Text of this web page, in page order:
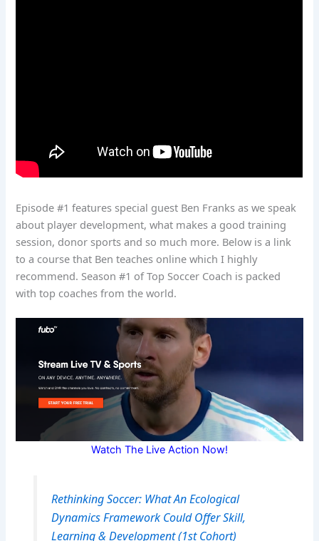
Episode #1 features special guest Ben Franks as we speak
about player development, what makes a good training
session, donor sports and so much more. Below is a link
to a course that Ben teaches online which I highly
recommend. Season #1 of Top Soccer Coach is packed
with top coaches from the world.
Watch The Live Action Now!
Rethinking Soccer: What An Ecological
Dynamics Framework Could Offer Skill,
Learning & Development (1st Cohort)